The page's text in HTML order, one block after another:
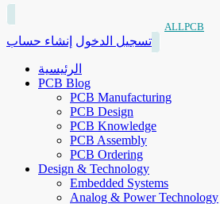
ALLPCB
تسجيل الدخول إنشاء حساب
الرئيسية
PCB Blog
PCB Manufacturing
PCB Design
PCB Knowledge
PCB Assembly
PCB Ordering
Design & Technology
Embedded Systems
Analog & Power Technology